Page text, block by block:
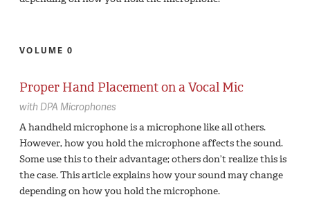
VOLUME 0
Proper Hand Placement on a Vocal Mic
with DPA Microphones
A handheld microphone is a microphone like all others.
However, how you hold the microphone affects the sound.
Some use this to their advantage; others don’t realize this is
the case. This article explains how your sound may change
depending on how you hold the microphone.